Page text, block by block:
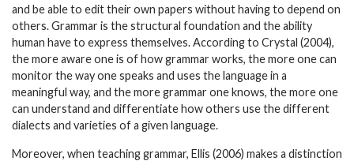
and be able to edit their own papers without having to depend on
others. Grammar is the structural foundation and the ability
human have to express themselves. According to Crystal (2004),
the more aware one is of how grammar works, the more one can
monitor the way one speaks and uses the language in a
meaningful way, and the more grammar one knows, the more one
can understand and differentiate how others use the different
dialects and varieties of a given language.
Moreover, when teaching grammar, Ellis (2006) makes a distinction